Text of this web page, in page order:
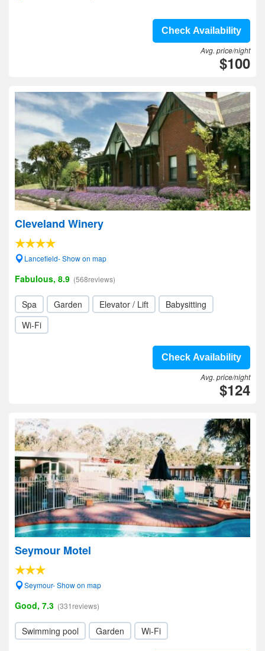
Check Availability
Avg. price/night
$100
Cleveland Winery
Lancefield- Show on map
Fabulous, 8.9 (568reviews)
Spa Garden Elevator / Lift
Babysitting
Wi-Fi
Check Availability
Avg. price/night
$124
Seymour Motel
Seymour- Show on map
Good, 7.3 (331reviews)
Swimming pool Garden Wi-Fi